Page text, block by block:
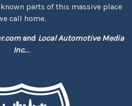
parts of this massive place
call home.
and Local Automotive Media
Inc....